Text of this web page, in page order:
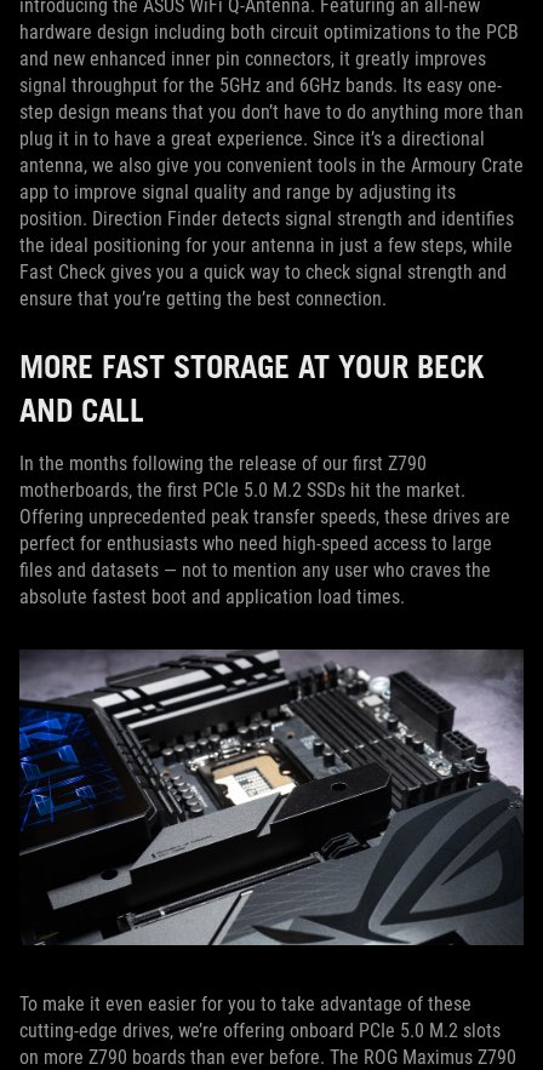
introducing the ASUS WiFi Q-Antenna. Featuring an all-new
hardware design including both circuit optimizations to the PCB
and new enhanced inner pin connectors, it greatly improves
signal throughput for the 5GHz and 6GHz bands. Its easy one-
step design means that you don’t have to do anything more than
plug it in to have a great experience. Since it’s a directional
antenna, we also give you convenient tools in the Armoury Crate
app to improve signal quality and range by adjusting its
position. Direction Finder detects signal strength and identifies
the ideal positioning for your antenna in just a few steps, while
Fast Check gives you a quick way to check signal strength and
ensure that you’re getting the best connection.
MORE FAST STORAGE AT YOUR BECK
AND CALL
In the months following the release of our first Z790
motherboards, the first PCIe 5.0 M.2 SSDs hit the market.
Offering unprecedented peak transfer speeds, these drives are
perfect for enthusiasts who need high-speed access to large
files and datasets — not to mention any user who craves the
absolute fastest boot and application load times.
To make it even easier for you to take advantage of these
cutting-edge drives, we’re offering onboard PCIe 5.0 M.2 slots
on more Z790 boards than ever before. The ROG Maximus Z790